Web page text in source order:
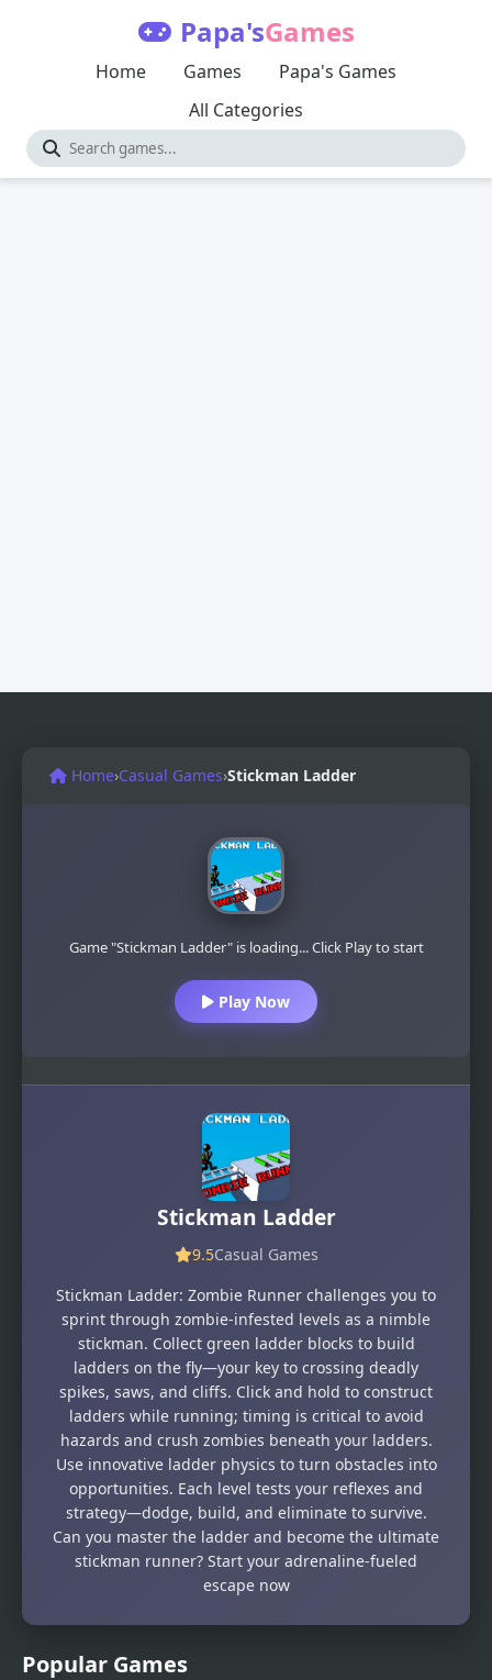
Papa'sGames
Home Games
Papa's Games
All Categories
Popular Games
Home›Casual Games›Stickman Ladder
Game "Stickman Ladder" is loading... Click Play to start
Play Now
Stickman Ladder
9.5Casual Games
Stickman Ladder: Zombie Runner challenges you to
sprint through zombie-infested levels as a nimble
stickman. Collect green ladder blocks to build
ladders on the fly—your key to crossing deadly
spikes, saws, and cliffs. Click and hold to construct
ladders while running; timing is critical to avoid
hazards and crush zombies beneath your ladders.
Use innovative ladder physics to turn obstacles into
opportunities. Each level tests your reflexes and
strategy—dodge, build, and eliminate to survive.
Can you master the ladder and become the ultimate
stickman runner? Start your adrenaline-fueled
escape now